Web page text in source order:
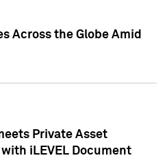
Across the Globe Amid
Private Asset
iLEVEL Document